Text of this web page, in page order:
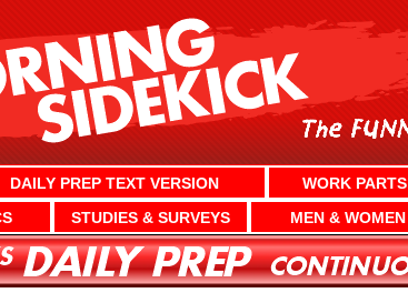
DAILY PREP TEXT VERSION WORK PARTS
STUDIES & SURVEYS MEN & WOMEN